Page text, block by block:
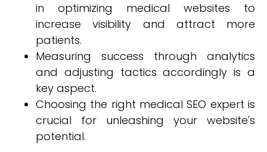
in optimizing medical websites to
increase visibility and attract more
patients.
Measuring success through analytics
and adjusting tactics accordingly is a
key aspect.
Choosing the right medical SEO expert is
crucial for unleashing your website's
potential.